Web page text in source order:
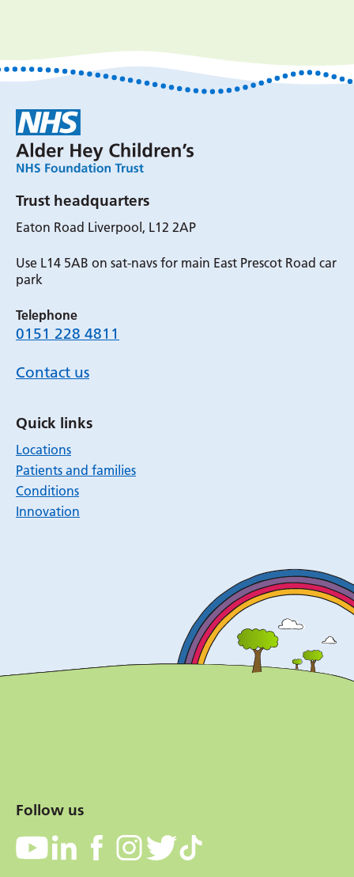
Trust headquarters
Eaton Road Liverpool, L12 2AP
Use L14 5AB on sat-navs for main East Prescot Road car
park
Telephone
0151 228 4811
Contact us
Quick links
Locations
Patients and families
Conditions
Innovation
Follow us